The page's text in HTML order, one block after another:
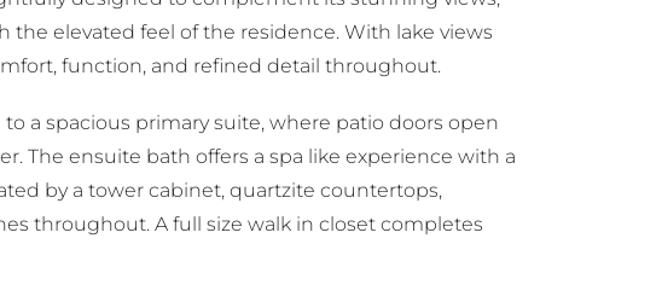
the elevated feel of the residence. With lake views
function, and refined detail throughout.
a spacious primary suite, where patio doors open
The ensuite bath offers a spa like experience with a
by a tower cabinet, quartzite countertops,
throughout. A full size walk in closet completes